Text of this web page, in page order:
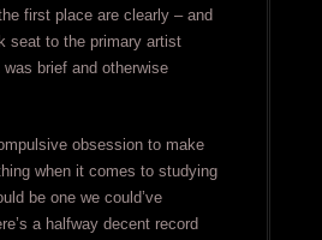
first place are clearly – and
seat to the primary artist
brief and otherwise
obsession to make
when it comes to studying
be one we could’ve
a halfway decent record